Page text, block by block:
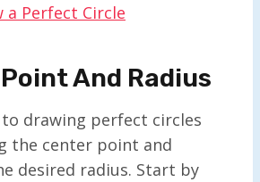
a Perfect Circle
And Radius
drawing perfect circles
the center point and
desired radius. Start by